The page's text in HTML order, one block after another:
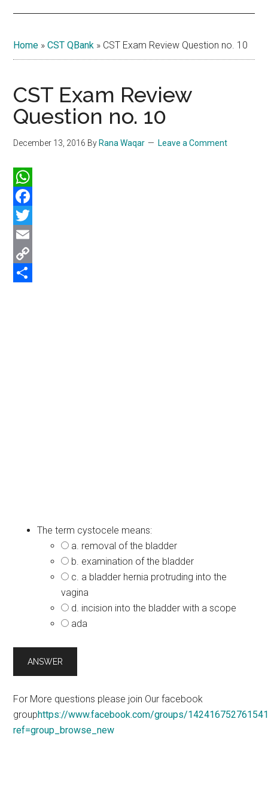
Home »CST QBank » CST Exam Review Question no. 10
CST Exam Review
Question no. 10
December 13, 2016 By Rana Waqar Leave a Comment
WhatsApp
Facebook
Twitter
Email
Copy
The term cystocele means:
a. removal of the bladder
b. examination of the bladder
c. a bladder hernia protruding into the
vagina
d. incision into the bladder with a scope
ada
For More questions please join Our facebook
grouphttps://www.facebook.com/groups/
ref=group_browse_new